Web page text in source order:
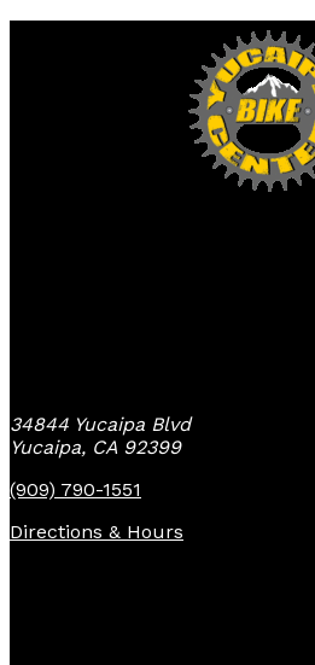
34844 Yucaipa Blvd
Yucaipa, CA 92399
(909) 790-1551
Directions & Hours